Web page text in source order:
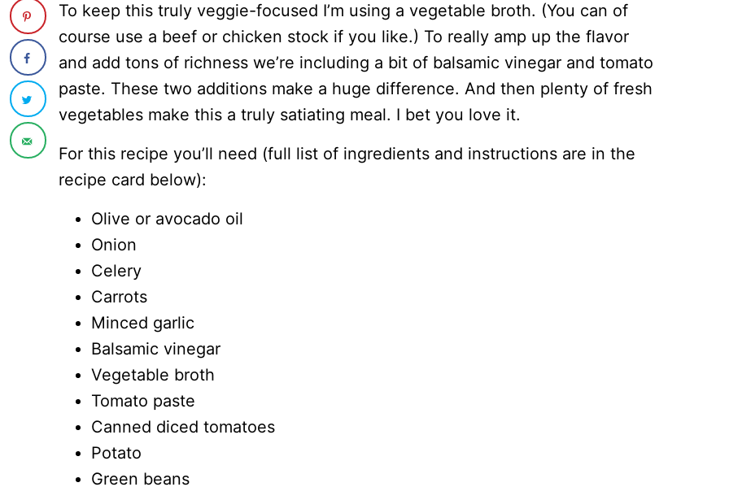
To keep this truly veggie-focused I’m using a vegetable broth. (You can of
course use a beef or chicken stock if you like.) To really amp up the flavor
and add tons of richness we’re including a bit of balsamic vinegar and tomato
paste. These two additions make a huge difference. And then plenty of fresh
vegetables make this a truly satiating meal. I bet you love it.
For this recipe you’ll need (full list of ingredients and instructions are in the
recipe card below):
Olive or avocado oil
Onion
Celery
Carrots
Minced garlic
Balsamic vinegar
Vegetable broth
Tomato paste
Canned diced tomatoes
Potato
Green beans